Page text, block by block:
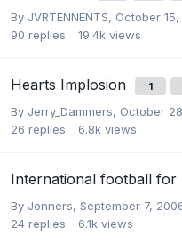
By JVRTENNENTS, October
90 replies 19.4k views
Hearts Implosion 1
By Jerry_Dammers, October
26 replies 6.8k views
International football for
By Jonners, September 7,
24 replies 6.1k views